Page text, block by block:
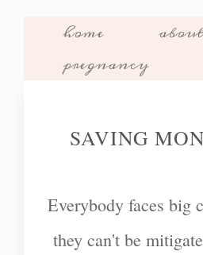
home about
pregnancy
SAVING
Everybody faces big
they can't be